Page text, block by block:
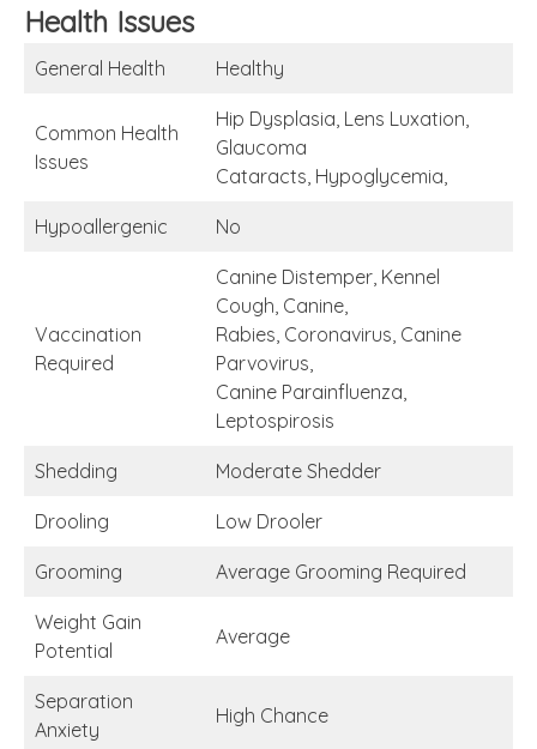
Health Issues
General Health Healthy
Common Health
Issues
Hip Dysplasia, Lens Luxation,
Glaucoma
Cataracts, Hypoglycemia,
Hypoallergenic No
Vaccination
Required
Canine Distemper, Kennel
Cough, Canine,
Rabies, Coronavirus, Canine
Parvovirus,
Canine Parainfluenza,
Leptospirosis
Shedding Moderate Shedder
Drooling Low Drooler
Grooming Average Grooming Required
Weight Gain
Potential
Average
Separation
Anxiety
High Chance